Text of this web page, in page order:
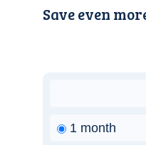
Save even
1 month